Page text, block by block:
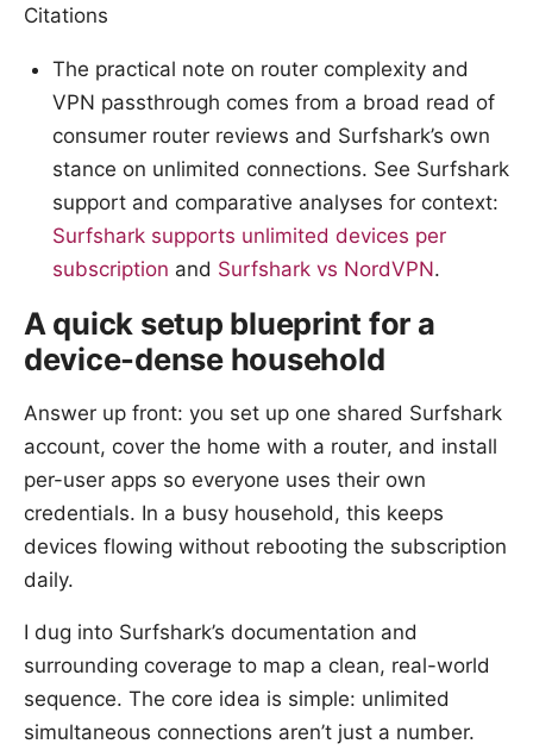
Citations
The practical note on router complexity and
VPN passthrough comes from a broad read of
consumer router reviews and Surfshark’s own
stance on unlimited connections. See Surfshark
support and comparative analyses for context:
Surfshark supports unlimited devices per
subscription and Surfshark vs NordVPN.
A quick setup blueprint for a
device-dense household
Answer up front: you set up one shared Surfshark
account, cover the home with a router, and install
per-user apps so everyone uses their own
credentials. In a busy household, this keeps
devices flowing without rebooting the subscription
daily.
I dug into Surfshark’s documentation and
surrounding coverage to map a clean, real-world
sequence. The core idea is simple: unlimited
simultaneous connections aren’t just a number.